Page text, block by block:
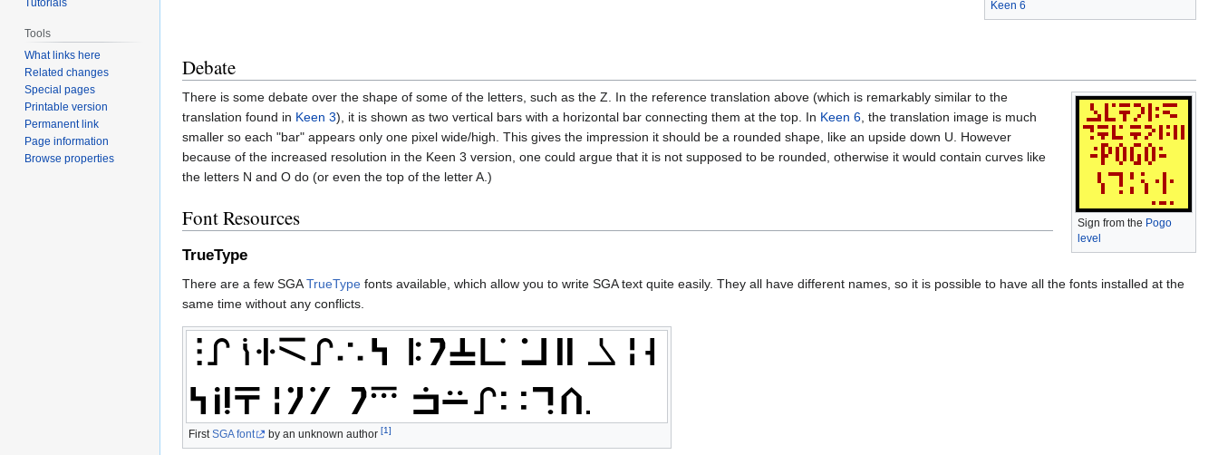
Keen 6
Debate
Sign from the Pogo
level
There is some debate over the shape of some of the letters, such as the Z. In the reference translation above (which is remarkably similar to the
translation found in Keen 3), it is shown as two vertical bars with a horizontal bar connecting them at the top. In Keen 6 , the translation image is much
smaller so each "bar" appears only one pixel wide/high. This gives the impression it should be a rounded shape, like an upside down U. However
because of the increased resolution in the Keen 3 version, one could argue that it is not supposed to be rounded, otherwise it would contain curves like
the letters N and O do (or even the top of the letter A.)
Font Resources
TrueType
There are a few SGATrueType fonts available, which allow you to write SGA text quite easily. They all have different names, so it is possible to have all the fonts installed at the
same time without any conflicts.
FirstSGA font by an unknown author[1]
Tools
What links here
Related changes
Special pages
Printable version
Permanent link
Page information
Browse properties